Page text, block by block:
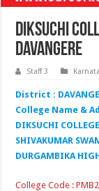
Diksuchi
Davangere
Staff 3
District :
College Name &
DIKSUCHI
SHIVAKUMAR
DURGAMBIKA
College Code :